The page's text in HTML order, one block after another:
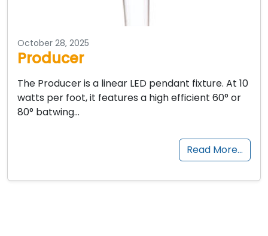
October 28, 2025
Producer
The Producer is a linear LED pendant fixture. At 10
watts per foot, it features a high efficient 60° or
80° batwing…
Read More…